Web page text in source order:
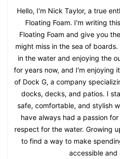
Hello, I'm Nick Taylor, a true
Floating Foam. I'm writing
Floating Foam and give you
might miss in the sea of
in the water and enjoying the
for years now, and I'm enjoying
of Dock G, a company
docks, decks, and patios. I
safe, comfortable, and stylish
have always had a passion
respect for the water. Growing
to find a way to make
accessible and